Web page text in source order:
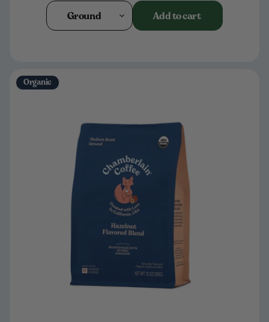
Ground Add to cart
Organic